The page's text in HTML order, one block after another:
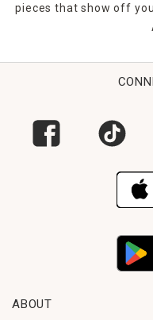
pieces that show off
ABOUT